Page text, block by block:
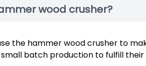
wood crusher?
the hammer wood crusher to
batch production to fulfill their